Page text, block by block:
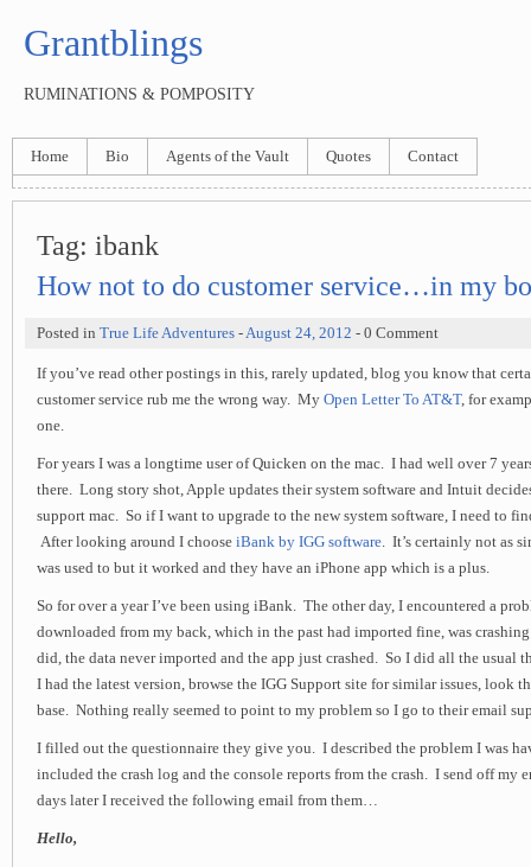
Grantblings
RUMINATIONS & POMPOSITY
Home Bio Agents of the Vault Quotes Contact
Tag: ibank
How not to do customer service…in my
Posted in True Life Adventures -August 24, 2012 - 0 Comment
If you’ve read other postings in this, rarely updated, blog you know that
customer service rub me the wrong way. My Open Letter To AT&T, for
one.
For years I was a longtime user of Quicken on the mac. I had well over 7
there. Long story shot, Apple updates their system software and Intuit
support mac. So if I want to upgrade to the new system software, I need to
After looking around I choose iBank by IGG software. It’s certainly not as
was used to but it worked and they have an iPhone app which is a plus.
So for over a year I’ve been using iBank. The other day, I encountered a
downloaded from my back, which in the past had imported fine, was
did, the data never imported and the app just crashed. So I did all the usual
I had the latest version, browse the IGG Support site for similar issues, look
base. Nothing really seemed to point to my problem so I go to their email
I filled out the questionnaire they give you. I described the problem I was
included the crash log and the console reports from the crash. I send off my
days later I received the following email from them…
Hello,